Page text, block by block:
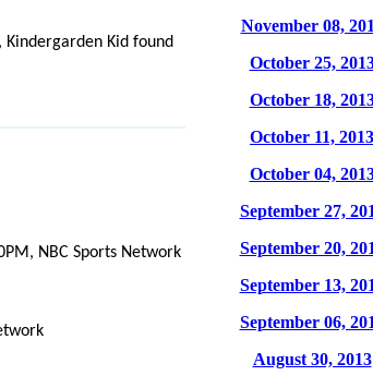
Kid found
NBC Sports Network
November 08,
October 25,
October 18,
October 11, 2013
October 04,
September 27,
September 20,
September 13,
September 06,
August 30, 2013